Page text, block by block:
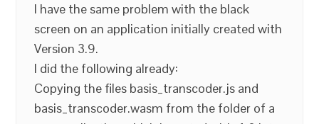
I have the same problem with the black
screen on an application initially created with
Version 3.9.
I did the following already:
Copying the files basis_transcoder.js and
basis_transcoder.wasm from the folder of a